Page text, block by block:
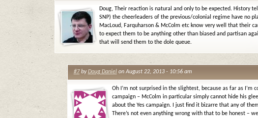
Doug, Their reaction is natural and only to be expected. History
SNP) the cheerleaders of the previous/colonial regime have no
MacLoud, Farquharson & McColm etc know very well that their
to expect them to be anything other than biased and partisan
that will send them to the dole queue.
#7byDoug Danielon August 22, 2013 - 10:56 am
Oh I’m not surprised in the slightest, because as far as I’m
campaign – McColm in particular simply cannot hide his
about the Yes campaign. I just find it bizarre that any of
There’s not even anything wrong with that to be honest –